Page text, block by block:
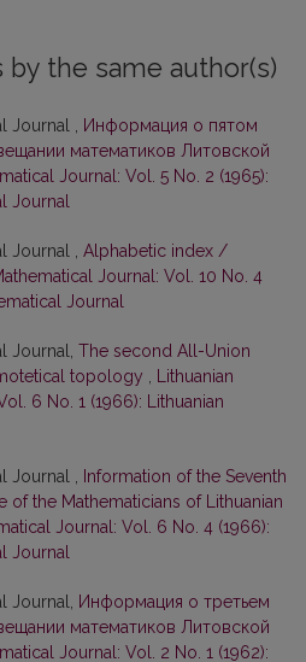
the same author(s)
Journal ,
Информация о пятом
математиков Литовской
Journal: Vol. 5 No. 2 (1965):
Journal
Journal , Alphabetic index /
Journal: Vol. 10 No. 4
Journal
Journal, The second All-Union
topology
Lithuanian
6 No. 1 (1966): Lithuanian
Journal ,
Information of the Seventh
of the Mathematicians of Lithuanian
Journal: Vol. 6 No. 4 (1966):
Journal
Journal,
Информация о третьем
математиков Литовской
Journal: Vol. 2 No. 1 (1962):